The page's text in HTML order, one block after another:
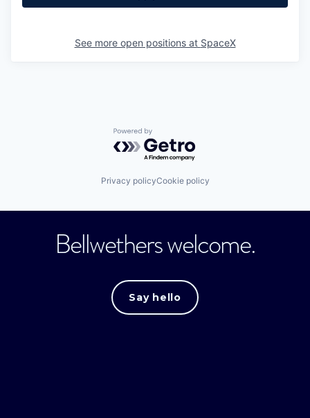
See more open positions at SpaceX
Powered by Getro.com
Privacy policyCookie policy
Bellwethers welcome.
Say hello